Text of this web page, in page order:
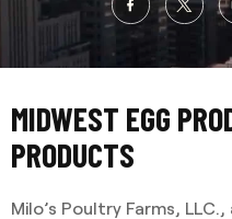
MIDWEST EGG
PRODUCTS
Milo’s Poultry Farms,